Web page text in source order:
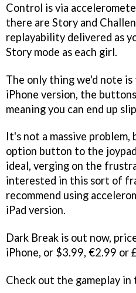
Control is via
there are Story and
replayability delivered as
Story mode as each girl.
The only thing we'd note
iPhone version, the
meaning you can end up
It's not a massive
option button to the
ideal, verging on the
interested in this sort of
recommend using
iPad version.
Dark Break is out now,
iPhone, or $3.99, €2.99 or
Check out the gameplay